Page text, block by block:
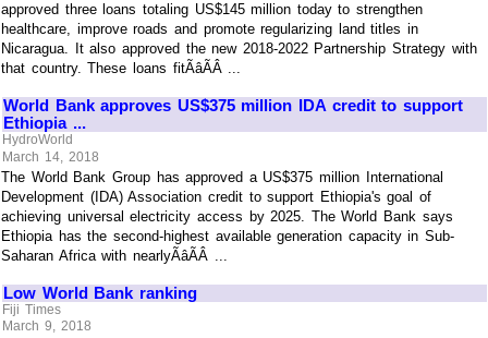
approved three loans totaling US$145 million today to strengthen
healthcare, improve roads and promote regularizing land titles in
Nicaragua. It also approved the new 2018-2022 Partnership Strategy with
that country. These loans fitÃâÃÂ ...
World Bank approves US$375 million IDA credit to support
Ethiopia ...
HydroWorld
March 14, 2018
The World Bank Group has approved a US$375 million International
Development (IDA) Association credit to support Ethiopia's goal of
achieving universal electricity access by 2025. The World Bank says
Ethiopia has the second-highest available generation capacity in Sub-
Saharan Africa with nearlyÃâÃÂ ...
Low World Bank ranking
Fiji Times
March 9, 2018